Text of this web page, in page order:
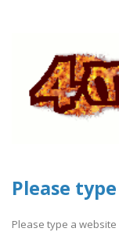
Please
Please type a